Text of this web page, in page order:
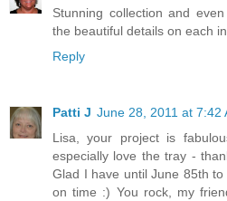
Stunning collection and
the beautiful details on each
Reply
Patti J June 28, 2011 at 7:42
Lisa, your project is
especially love the tray -
Glad I have until June 85th
on time :) You rock, my